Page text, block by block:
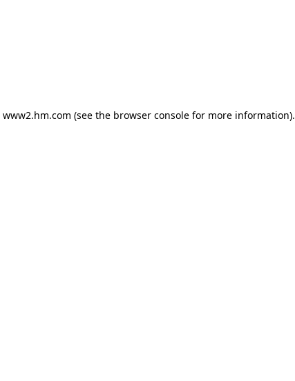
www2.hm.com (see the browser console for more information).